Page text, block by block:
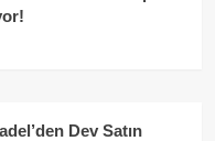
Dev Satın